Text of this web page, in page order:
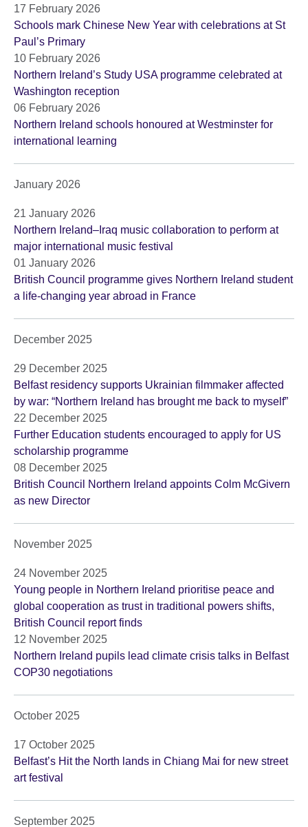
17 February 2026
Schools mark Chinese New Year with celebrations at St
Paul’s Primary
10 February 2026
Northern Ireland’s Study USA programme celebrated at
Washington reception
06 February 2026
Northern Ireland schools honoured at Westminster for
international learning
January 2026
21 January 2026
Northern Ireland–Iraq music collaboration to perform at
major international music festival
01 January 2026
British Council programme gives Northern Ireland student
a life-changing year abroad in France
December 2025
29 December 2025
Belfast residency supports Ukrainian filmmaker affected
by war: “Northern Ireland has brought me back to myself”
22 December 2025
Further Education students encouraged to apply for US
scholarship programme
08 December 2025
British Council Northern Ireland appoints Colm McGivern
as new Director
November 2025
24 November 2025
Young people in Northern Ireland prioritise peace and
global cooperation as trust in traditional powers shifts,
British Council report finds
12 November 2025
Northern Ireland pupils lead climate crisis talks in Belfast
COP30 negotiations
October 2025
17 October 2025
Belfast’s Hit the North lands in Chiang Mai for new street
art festival
September 2025